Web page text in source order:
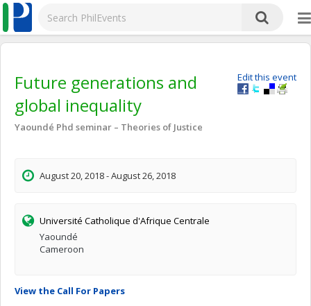
Edit this event
Future generations and
global inequality
Yaoundé Phd seminar – Theories of Justice
August 20, 2018 - August 26, 2018
Université Catholique d'Afrique Centrale
Yaoundé
Cameroon
View the Call For Papers